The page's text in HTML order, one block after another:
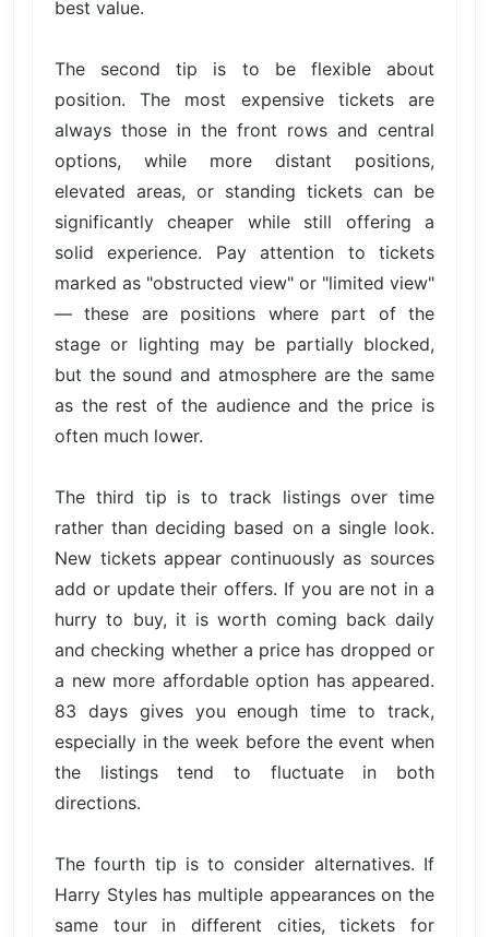
best value.
The second tip is to be flexible about
position. The most expensive tickets are
always those in the front rows and central
options, while more distant positions,
elevated areas, or standing tickets can be
significantly cheaper while still offering a
solid experience. Pay attention to tickets
marked as "obstructed view" or "limited view"
— these are positions where part of the
stage or lighting may be partially blocked,
but the sound and atmosphere are the same
as the rest of the audience and the price is
often much lower.
The third tip is to track listings over time
rather than deciding based on a single look.
New tickets appear continuously as sources
add or update their offers. If you are not in a
hurry to buy, it is worth coming back daily
and checking whether a price has dropped or
a new more affordable option has appeared.
83 days gives you enough time to track,
especially in the week before the event when
the listings tend to fluctuate in both
directions.
The fourth tip is to consider alternatives. If
Harry Styles has multiple appearances on the
same tour in different cities, tickets for